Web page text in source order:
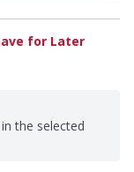
for Later
the selected